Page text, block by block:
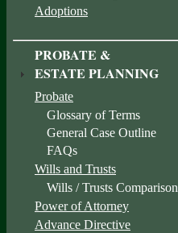
Adoptions
PROBATE &
ESTATE PLANNING
Probate
Glossary of Terms
General Case Outline
FAQs
Wills and Trusts
Wills / Trusts Comparison
Power of Attorney
Advance Directive